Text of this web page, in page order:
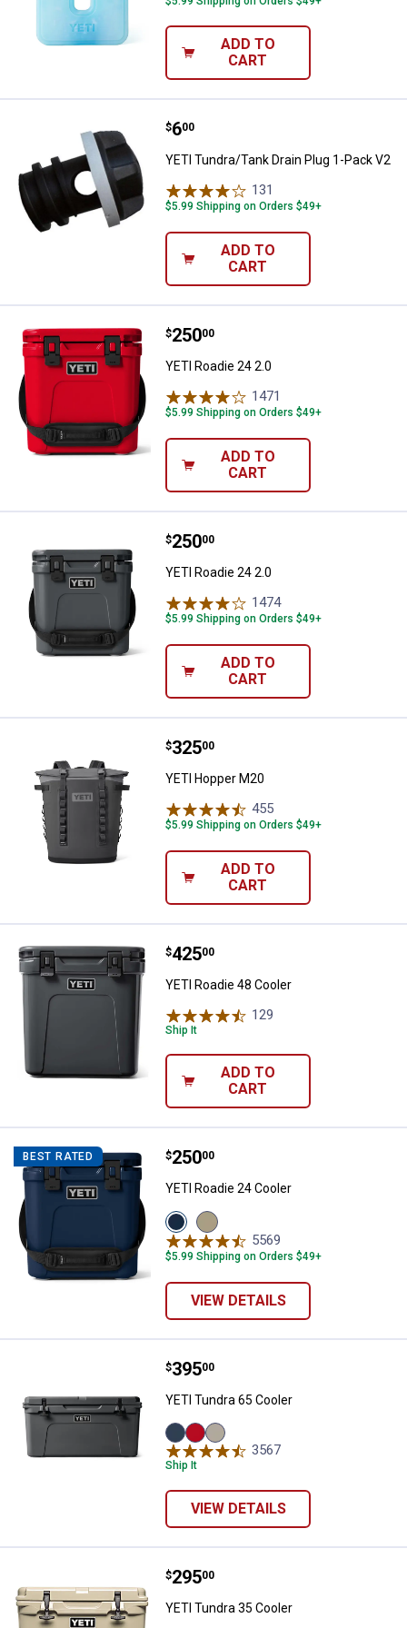
ADD TO
CART
YETI Tundra/Tank Drain Plug 1-
Price:
$6
. 00
YETI Tundra/Tank Drain Plug 1-Pack V2
131
$5.99 Shipping on Orders $49+
ADD TO
CART
YETI Roadie 24 2.0
Price:
$250
. 00
YETI Roadie 24 2.0
1471
$5.99 Shipping on Orders $49+
ADD TO
CART
YETI Roadie 24 2.0
Price:
$250
. 00
YETI Roadie 24 2.0
1474Reviews
$5.99 Shipping on Orders $49+
ADD TO
CART
YETI Hopper M20
Price:
$325
. 00
YETI Hopper M20
455
$5.99 Shipping on Orders $49+
ADD TO
CART
YETI Roadie 48 Cooler
Price:
$425
. 00
YETI Roadie 48 Cooler
129
Ship It
ADD TO
CART
BEST RATED YETI Roadie 24 Cooler
Price:
$250
. 00
YETI Roadie 24 Cooler
View
Navy
variant
View
Tan
variant
5569
$5.99 Shipping on Orders $49+
VIEW DETAILS
YETI Tundra 65 Cooler
Price:
$395
. 00
YETI Tundra 65 Cooler
Navy
variant
Rescue
Red
variant
Tan
variant
3567
Ship It
VIEW DETAILS
YETI Tundra 35 Cooler
Price:
$295
. 00
YETI Tundra 35 Cooler